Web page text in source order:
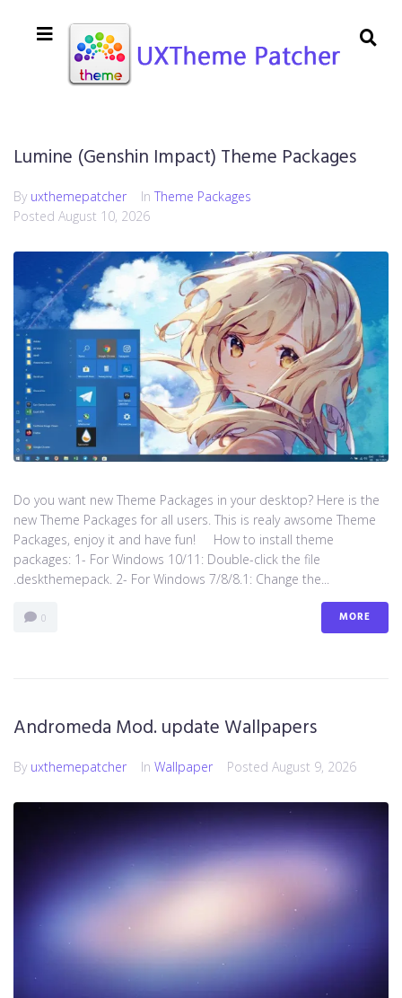
Lumine (Genshin Impact) Theme Packages
By uxthemepatcher In Theme Packages
Posted August 10, 2026
Do you want new Theme Packages in your desktop? Here is the
new Theme Packages for all users. This is realy awsome Theme
Packages, enjoy it and have fun! How to install theme
packages: 1- For Windows 10/11: Double-click the file
.deskthemepack. 2- For Windows 7/8/8.1: Change the...
0 MORE
Andromeda Mod. update Wallpapers
By uxthemepatcher In Wallpaper Posted August 9, 2026